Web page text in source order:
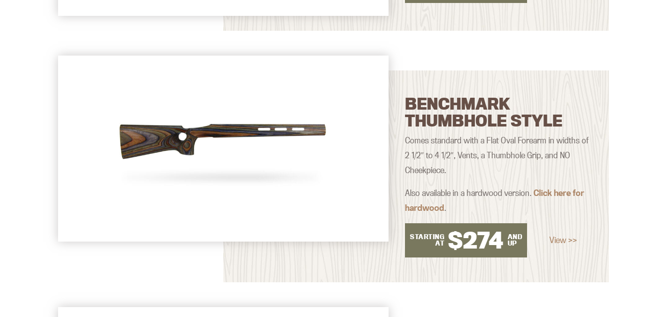
BENCHMARK
THUMBHOLE STYLE
Comes standard with a Flat Oval Forearm in widths of
2 1/2″ to 4 1/2″, Vents, a Thumbhole Grip, and NO
Cheekpiece.
Also available in a hardwood version.Click here for
hardwood.
STARTING
AT $274 AND
UP
View >>